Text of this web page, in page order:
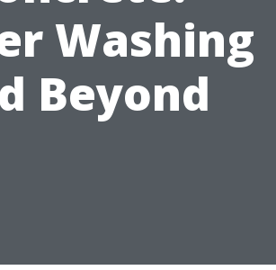
Washing
Beyond